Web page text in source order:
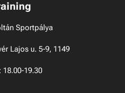
Sportpálya
Lajos u. 5-9, 1149
18.00-19.30